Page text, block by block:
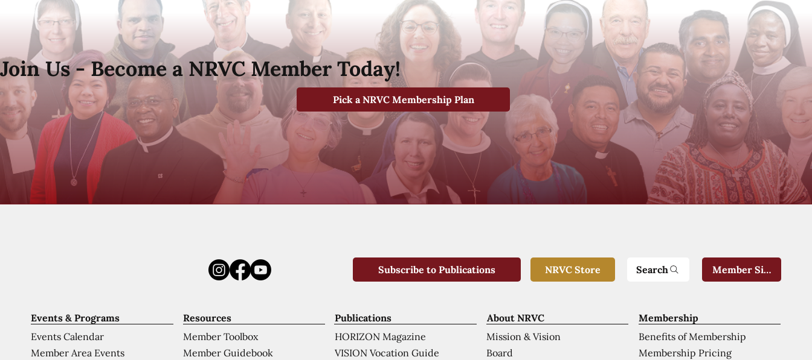
Join Us - Become a NRVC Member Today!
Pick a NRVC Membership Plan
Membership
Benefits of Membership
Membership Pricing
About NRVC
Mission & Vision
Board
Publications
HORIZON Magazine
VISION Vocation Guide
Resources
Member Toolbox
Member Guidebook
Events & Programs
Events Calendar
Member Area Events
Subscribe to Publications NRVC Store Search Member Sign-In